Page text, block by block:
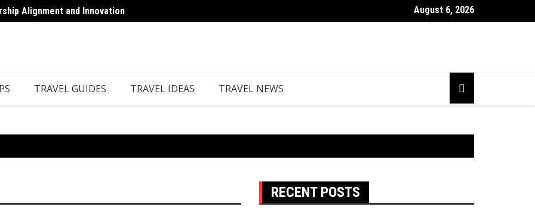
Alignment and Innovation Top 7 Things to Do in Norfolk Island for Couples Looking to Unwind
August 6, 2026
TRAVEL GUIDES TRAVEL IDEAS TRAVEL NEWS
RECENT POSTS